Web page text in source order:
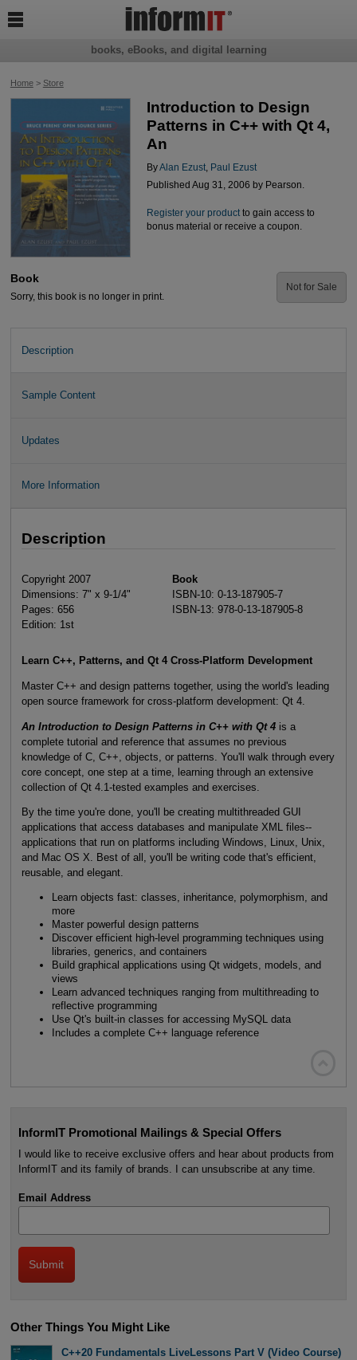
Home> Store
Introduction to Design
Patterns in C++ with Qt 4,
An
ByAlan Ezust,
Paul Ezust
Published Aug 31, 2006 by Pearson.
Register your productto gain access to
bonus material or receive a coupon.
Book
Sorry, this book is no longer in print.
Not for Sale
Description
Sample Content
Updates
More Information
Description
Copyright 2007
Dimensions: 7" x 9-1/4"
Pages: 656
Edition: 1st
Book
ISBN-10: 0-13-187905-7
ISBN-13: 978-0-13-187905-8
Learn C++, Patterns, and Qt 4 Cross-Platform Development
Master C++ and design patterns together, using the world's leading
open source framework for cross-platform development: Qt 4.
An Introduction to Design Patterns in C++ with Qt 4is a
complete tutorial and reference that assumes no previous
knowledge of C, C++, objects, or patterns. You'll walk through every
core concept, one step at a time, learning through an extensive
collection of Qt 4.1-tested examples and exercises.
By the time you're done, you'll be creating multithreaded GUI
applications that access databases and manipulate XML files--
applications that run on platforms including Windows, Linux, Unix,
and Mac OS X. Best of all, you'll be writing code that's efficient,
reusable, and elegant.
Learn objects fast: classes, inheritance, polymorphism, and
more
Master powerful design patterns
Discover efficient high-level programming techniques using
libraries, generics, and containers
Build graphical applications using Qt widgets, models, and
views
Learn advanced techniques ranging from multithreading to
reflective programming
Use Qt's built-in classes for accessing MySQL data
Includes a complete C++ language reference
InformIT Promotional Mailings & Special Offers
I would like to receive exclusive offers and hear about products from
InformIT and its family of brands. I can unsubscribe at any time.
Email Address
Other Things You Might Like
C++20 Fundamentals LiveLessons Part V (Video Course)
books, eBooks, and digital learning
